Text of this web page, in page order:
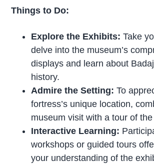
Things to Do:
Explore the Exhibits:Take
delve into the museum’s
displays and learn about
history.
Admire the Setting:To
fortress’s unique location,
museum visit with a tour of
Interactive Learning:
workshops or guided tours
your understanding of the